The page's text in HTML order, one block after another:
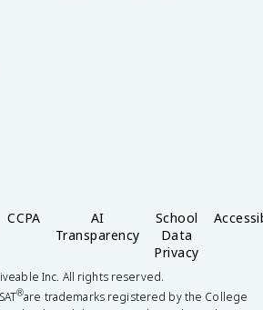
CCPA
AI
Transparency
School
Data
Privacy
Inc. All rights reserved.
®are trademarks registered by the College